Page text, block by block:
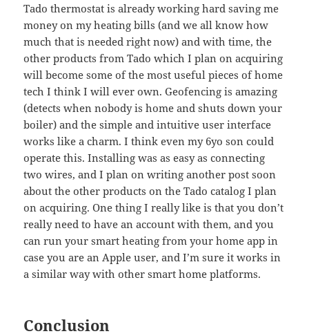
Tado thermostat is already working hard saving me
money on my heating bills (and we all know how
much that is needed right now) and with time, the
other products from Tado which I plan on acquiring
will become some of the most useful pieces of home
tech I think I will ever own. Geofencing is amazing
(detects when nobody is home and shuts down your
boiler) and the simple and intuitive user interface
works like a charm. I think even my 6yo son could
operate this. Installing was as easy as connecting
two wires, and I plan on writing another post soon
about the other products on the Tado catalog I plan
on acquiring. One thing I really like is that you don’t
really need to have an account with them, and you
can run your smart heating from your home app in
case you are an Apple user, and I’m sure it works in
a similar way with other smart home platforms.
Conclusion